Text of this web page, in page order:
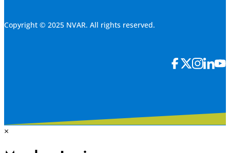
Copyright © 2025 NVAR. All rights reserved.
×